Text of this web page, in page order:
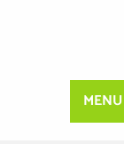
MENU